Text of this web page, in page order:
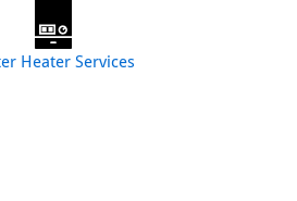
Heater Services